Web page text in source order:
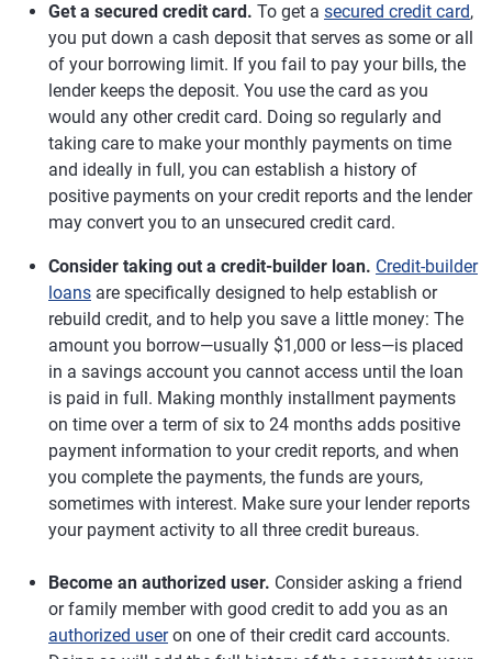
Get a secured credit card. To get a secured credit card,
you put down a cash deposit that serves as some or all
of your borrowing limit. If you fail to pay your bills, the
lender keeps the deposit. You use the card as you
would any other credit card. Doing so regularly and
taking care to make your monthly payments on time
and ideally in full, you can establish a history of
positive payments on your credit reports and the lender
may convert you to an unsecured credit card.
Consider taking out a credit-builder loan. Credit-builder
loans are specifically designed to help establish or
rebuild credit, and to help you save a little money: The
amount you borrow—usually $1,000 or less—is placed
in a savings account you cannot access until the loan
is paid in full. Making monthly installment payments
on time over a term of six to 24 months adds positive
payment information to your credit reports, and when
you complete the payments, the funds are yours,
sometimes with interest. Make sure your lender reports
your payment activity to all three credit bureaus.
Become an authorized user. Consider asking a friend
or family member with good credit to add you as an
authorized useron one of their credit card accounts.